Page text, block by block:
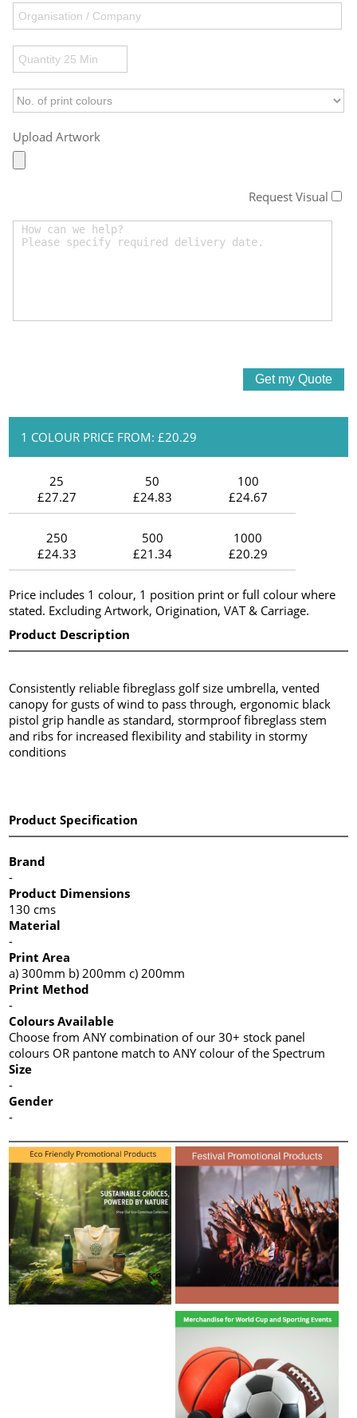
Upload Artwork
Request Visual
1 COLOUR PRICE FROM: £20.29
25
£27.27
50
£24.83
100
£24.67
250
£24.33
500
£21.34
1000
£20.29
Price includes 1 colour, 1 position print or full colour where
stated. Excluding Artwork, Origination, VAT & Carriage.
Product Description
Consistently reliable fibreglass golf size umbrella, vented
canopy for gusts of wind to pass through, ergonomic black
pistol grip handle as standard, stormproof fibreglass stem
and ribs for increased flexibility and stability in stormy
conditions
Product Specification
Brand
-
Product Dimensions
130 cms
Material
-
Print Area
a) 300mm b) 200mm c) 200mm
Print Method
-
Colours Available
Choose from ANY combination of our 30+ stock panel
colours OR pantone match to ANY colour of the Spectrum
Size
-
Gender
-